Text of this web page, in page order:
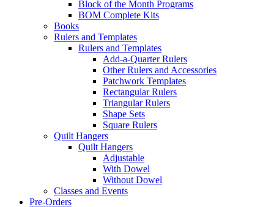
Block of the Month Programs
BOM Complete Kits
Books
Rulers and Templates
Rulers and Templates
Add-a-Quarter Rulers
Other Rulers and Accessories
Patchwork Templates
Rectangular Rulers
Triangular Rulers
Shape Sets
Square Rulers
Quilt Hangers
Quilt Hangers
Adjustable
With Dowel
Without Dowel
Classes and Events
Pre-Orders